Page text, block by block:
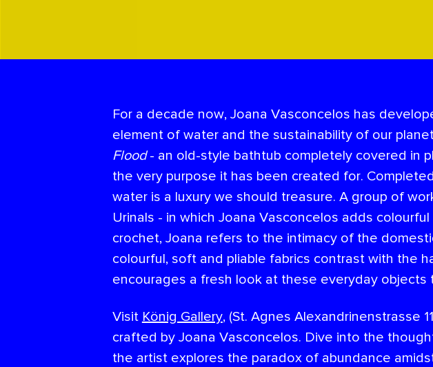
For a decade now, Joana Vasconcelos has
element of water and the sustainability of our
Flood- an old-style bathtub completely covered in
the very purpose it has been created for.
water is a luxury we should treasure. A group of
Urinals - in which Joana Vasconcelos adds
crochet, Joana refers to the intimacy of the
colourful, soft and pliable fabrics contrast with the
encourages a fresh look at these everyday
Visit König Gallery, (St. Agnes Alexandrinenstrasse
crafted by Joana Vasconcelos. Dive into the
the artist explores the paradox of abundance